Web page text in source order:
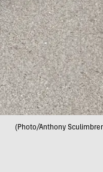
(Photo/Anthony